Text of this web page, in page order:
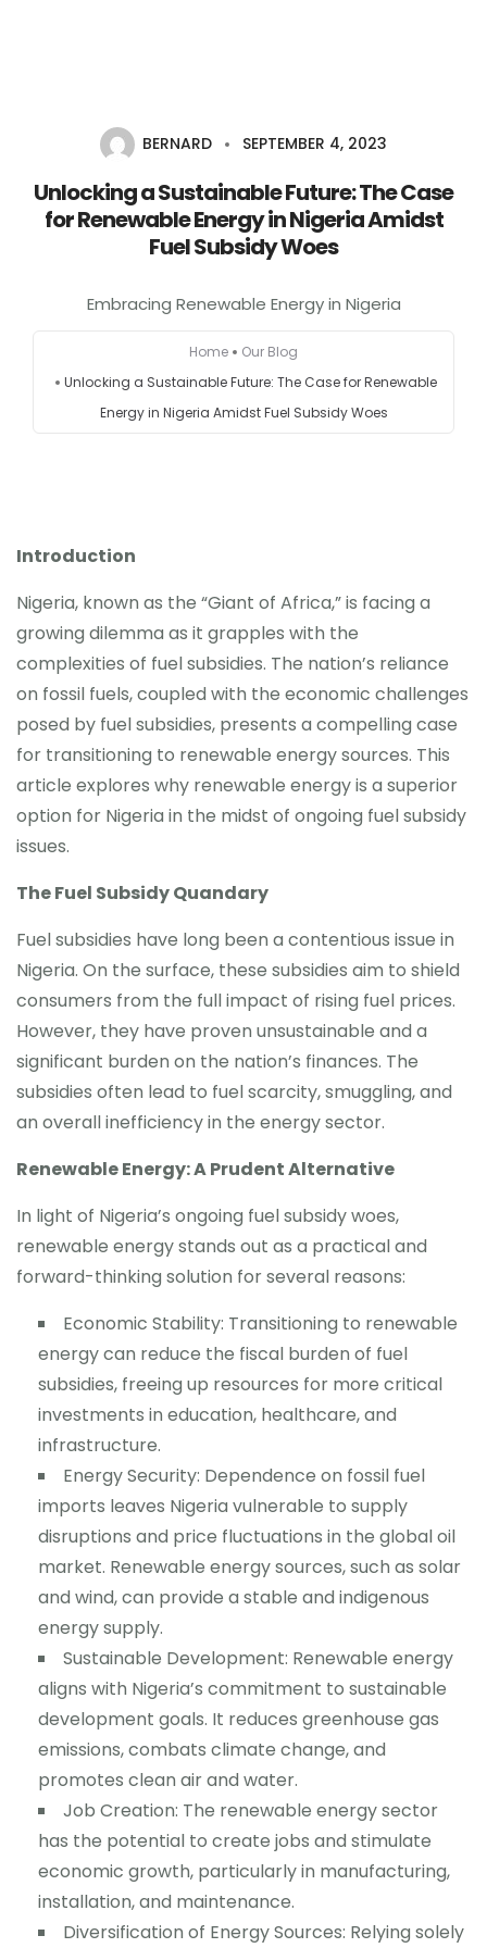
Services
Contact Us
Become a Reseller
BERNARD SEPTEMBER 4, 2023
Unlocking a Sustainable Future: The Case
for Renewable Energy in Nigeria Amidst
Fuel Subsidy Woes
Embracing Renewable Energy in Nigeria
Home
Our Blog
Unlocking a Sustainable Future: The Case for Renewable
Energy in Nigeria Amidst Fuel Subsidy Woes
Introduction
Nigeria, known as the “Giant of Africa,” is facing a
growing dilemma as it grapples with the
complexities of fuel subsidies. The nation’s reliance
on fossil fuels, coupled with the economic challenges
posed by fuel subsidies, presents a compelling case
for transitioning to renewable energy sources. This
article explores why renewable energy is a superior
option for Nigeria in the midst of ongoing fuel subsidy
issues.
The Fuel Subsidy Quandary
Fuel subsidies have long been a contentious issue in
Nigeria. On the surface, these subsidies aim to shield
consumers from the full impact of rising fuel prices.
However, they have proven unsustainable and a
significant burden on the nation’s finances. The
subsidies often lead to fuel scarcity, smuggling, and
an overall inefficiency in the energy sector.
Renewable Energy: A Prudent Alternative
In light of Nigeria’s ongoing fuel subsidy woes,
renewable energy stands out as a practical and
forward-thinking solution for several reasons:
Economic Stability: Transitioning to renewable
energy can reduce the fiscal burden of fuel
subsidies, freeing up resources for more critical
investments in education, healthcare, and
infrastructure.
Energy Security: Dependence on fossil fuel
imports leaves Nigeria vulnerable to supply
disruptions and price fluctuations in the global oil
market. Renewable energy sources, such as solar
and wind, can provide a stable and indigenous
energy supply.
Sustainable Development: Renewable energy
aligns with Nigeria’s commitment to sustainable
development goals. It reduces greenhouse gas
emissions, combats climate change, and
promotes clean air and water.
Job Creation: The renewable energy sector
has the potential to create jobs and stimulate
economic growth, particularly in manufacturing,
installation, and maintenance.
Diversification of Energy Sources: Relying solely